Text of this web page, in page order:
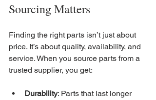
Sourcing Matters
Finding the right parts isn’t just about
price. It’s about quality, availability, and
service. When you source parts from a
trusted supplier, you get:
Durability: Parts that last longer